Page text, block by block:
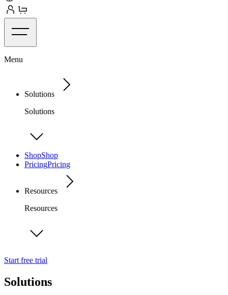
Menu
Solutions
Solutions
ShopShop
PricingPricing
Resources
Resources
Start free trial
Solutions